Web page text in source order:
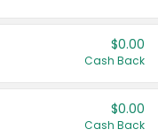
$0.00
Cash Back
$0.00
Cash Back